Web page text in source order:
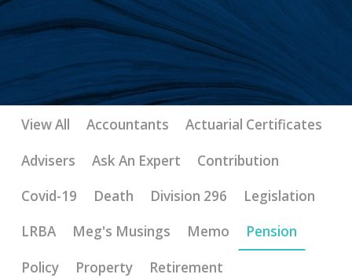
View All Accountants
Actuarial Certificates
Advisers
Ask An Expert
Contribution
Covid-19
Death Division 296
Legislation
LRBA
Meg's Musings Memo Pension
Policy Property
Retirement